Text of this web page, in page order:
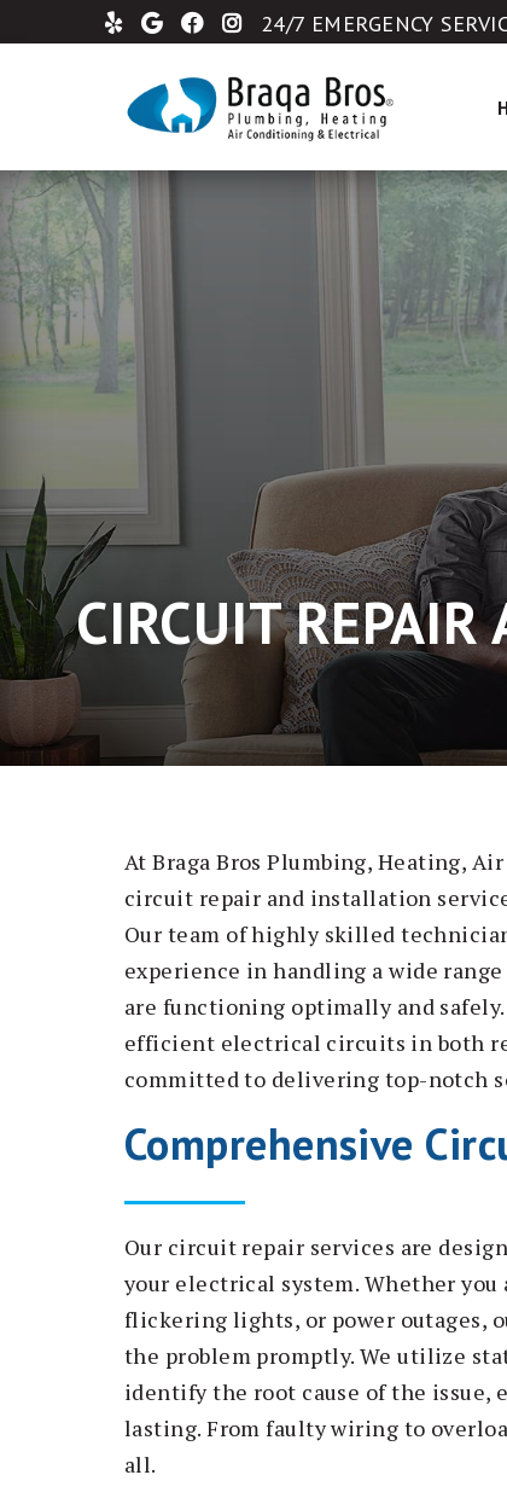
24/7 EMERGENCY
CIRCUIT
At Braga Bros Plumbing, Heating,
circuit repair and installation
Our team of highly skilled
experience in handling a wide
are functioning optimally and
efficient electrical circuits in both
committed to delivering top-notch
Comprehensive
Our circuit repair services are
your electrical system. Whether
flickering lights, or power outages,
the problem promptly. We utilize
identify the root cause of the issue,
lasting. From faulty wiring to
all.